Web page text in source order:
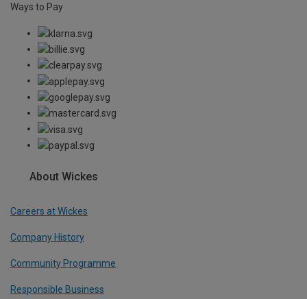
Ways to Pay
About Wickes
Careers at Wickes
Company History
Community Programme
Responsible Business